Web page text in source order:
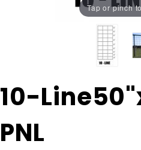
Tap or pinch
Purchase 10-
Line50"x16'WR
10-
PNL